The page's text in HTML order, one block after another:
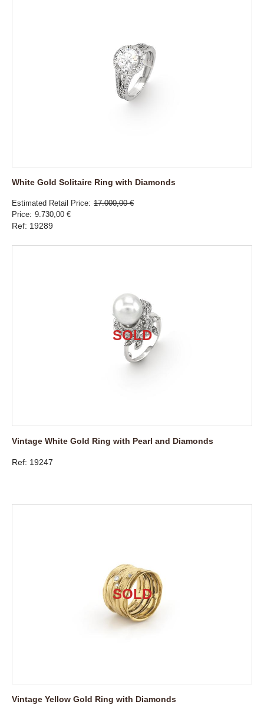
White Gold Solitaire Ring with Diamonds
Estimated Retail Price 17.000,00 €
Price 9.730,00 €
Ref: 19289
Vintage White Gold Ring with Pearl and Diamonds
Ref: 19247
Vintage Yellow Gold Ring with Diamonds